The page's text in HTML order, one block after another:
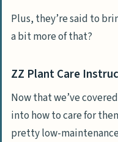
Plus, they’re said to
a bit more of that?
ZZ Plant Care
Now that we’ve
into how to care for
pretty low-